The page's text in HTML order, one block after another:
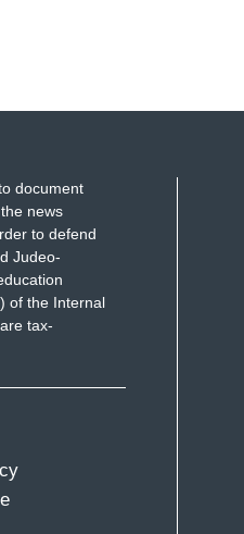
document
news
to defend
Judeo-
of the Internal
tax-